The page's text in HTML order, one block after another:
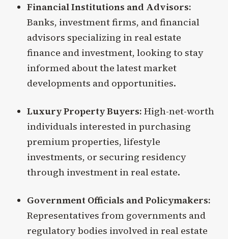
Financial Institutions and Advisors:
Banks, investment firms, and financial
advisors specializing in real estate
finance and investment, looking to stay
informed about the latest market
developments and opportunities.
Luxury Property Buyers: High-net-worth
individuals interested in purchasing
premium properties, lifestyle
investments, or securing residency
through investment in real estate.
Government Officials and Policymakers:
Representatives from governments and
regulatory bodies involved in real estate